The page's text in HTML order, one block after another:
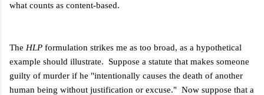
what counts as content-based.
The HLP formulation strikes me as too broad, as a hypothetical
example should illustrate. Suppose a statute that makes someone
guilty of murder if he "intentionally causes the death of another
human being without justification or excuse." Now suppose that a